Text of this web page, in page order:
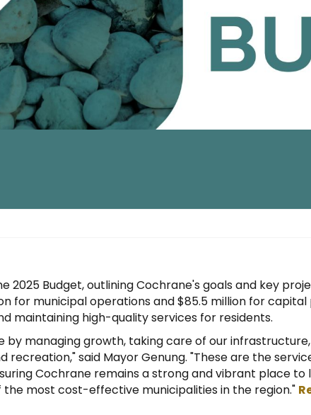
2025 Budget, outlining Cochrane's goals and key
for municipal operations and $85.5 million for
maintaining high-quality services for residents.
by managing growth, taking care of our
said Mayor Genung. "These are the
Cochrane remains a strong and vibrant place to
the most cost-effective municipalities in the region."